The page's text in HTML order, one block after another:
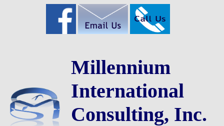
Millennium
International
Consulting, Inc.